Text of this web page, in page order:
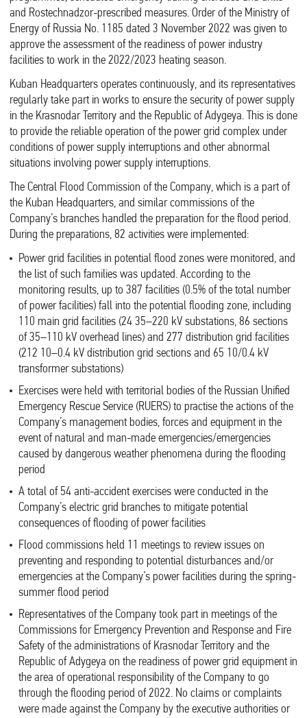
and Rostechnadzor-prescribed measures. Order of the Ministry of
Energy of Russia No. 1185 dated 3 November 2022 was given to
approve the assessment of the readiness of power industry
facilities to work in the 2022/2023 heating season.
Kuban Headquarters operates continuously, and its representatives
regularly take part in works to ensure the security of power supply
in the Krasnodar Territory and the Republic of Adygeya. This is done
to provide the reliable operation of the power grid complex under
conditions of power supply interruptions and other abnormal
situations involving power supply interruptions.
The Central Flood Commission of the Company, which is a part of
the Kuban Headquarters, and similar commissions of the
Company’s branches handled the preparation for the flood period.
During the preparations, 82 activities were implemented:
Power grid facilities in potential flood zones were monitored, and
the list of such families was updated. According to the
monitoring results, up to 387 facilities (0.5% of the total number
of power facilities) fall into the potential flooding zone, including
110 main grid facilities (24 35–220 kV substations, 86 sections
of 35–110 kV overhead lines) and 277 distribution grid facilities
(212 10–0.4 kV distribution grid sections and 65 10/0.4 kV
transformer substations)
Exercises were held with territorial bodies of the Russian Unified
Emergency Rescue Service (RUERS) to practise the actions of the
Company’s management bodies, forces and equipment in the
event of natural and man-made emergencies/emergencies
caused by dangerous weather phenomena during the flooding
period
A total of 54 anti-accident exercises were conducted in the
Company’s electric grid branches to mitigate potential
consequences of flooding of power facilities
Flood commissions held 11 meetings to review issues on
preventing and responding to potential disturbances and/or
emergencies at the Company’s power facilities during the spring-
summer flood period
Representatives of the Company took part in meetings of the
Commissions for Emergency Prevention and Response and Fire
Safety of the administrations of Krasnodar Territory and the
Republic of Adygeya on the readiness of power grid equipment in
the area of operational responsibility of the Company to go
through the flooding period of 2022. No claims or complaints
were made against the Company by the executive authorities or